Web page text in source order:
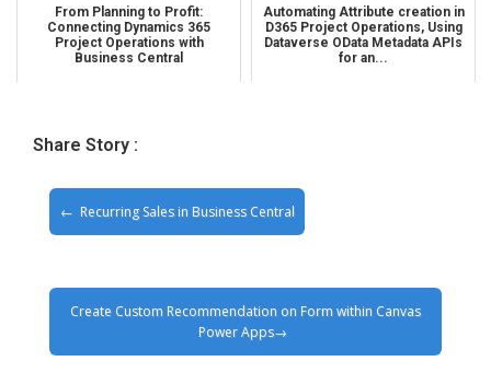
From Planning to Profit:
Connecting Dynamics 365
Project Operations with
Business Central
Automating Attribute creation in
D365 Project Operations, Using
Dataverse OData Metadata APIs
for an...
Share Story :
Recurring Sales in Business Central
Create Custom Recommendation on Form within Canvas
Power Apps